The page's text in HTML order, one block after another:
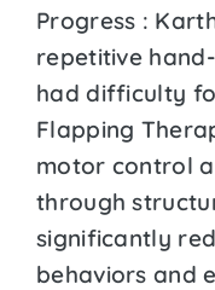
Progress :
repetitive
had difficulty
Flapping
motor control
through
significantly
behaviors and